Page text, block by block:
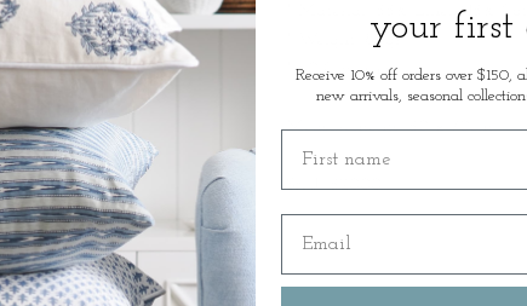
55% Linen/45%
* Weight: 80gr
* 60°C washable
Measurements: 50 x 70cm
SKU: 52000
your first
Receive 10% off orders over $150,
new arrivals, seasonal
First name
Email